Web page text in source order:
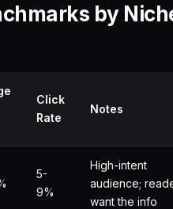
by
Click
Rate
Notes
5-
9%
High-intent
audience;
want the info